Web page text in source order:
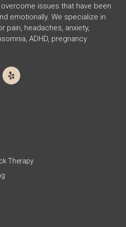
issues that have been
emotionally. We specialize in
pain, headaches, anxiety,
ADHD, pregnancy
Therapy